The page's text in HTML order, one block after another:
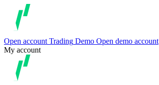
Open account Trading Demo Open demo account
My account